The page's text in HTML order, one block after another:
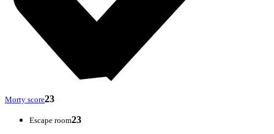
Morty score23
Escape room23